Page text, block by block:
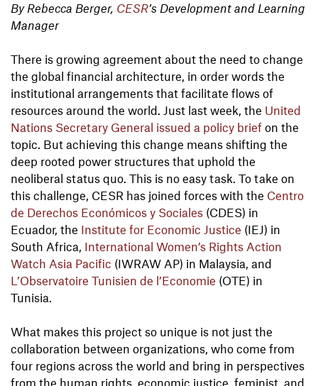
By Rebecca Berger, CESR’s Development and Learning
Manager
There is growing agreement about the need to change
the global financial architecture, in order words the
institutional arrangements that facilitate flows of
resources around the world. Just last week, the United
Nations Secretary General issued a policy brief on the
topic. But achieving this change means shifting the
deep rooted power structures that uphold the
neoliberal status quo. This is no easy task. To take on
this challenge, CESR has joined forces with the Centro
de Derechos Económicos y Sociales (CDES) in
Ecuador, the Institute for Economic Justice (IEJ) in
South Africa, International Women’s Rights Action
Watch Asia Pacific (IWRAW AP) in Malaysia, and
L’Observatoire Tunisien de l’Economie (OTE) in
Tunisia.
What makes this project so unique is not just the
collaboration between organizations, who come from
four regions across the world and bring in perspectives
from the human rights, economic justice, feminist, and